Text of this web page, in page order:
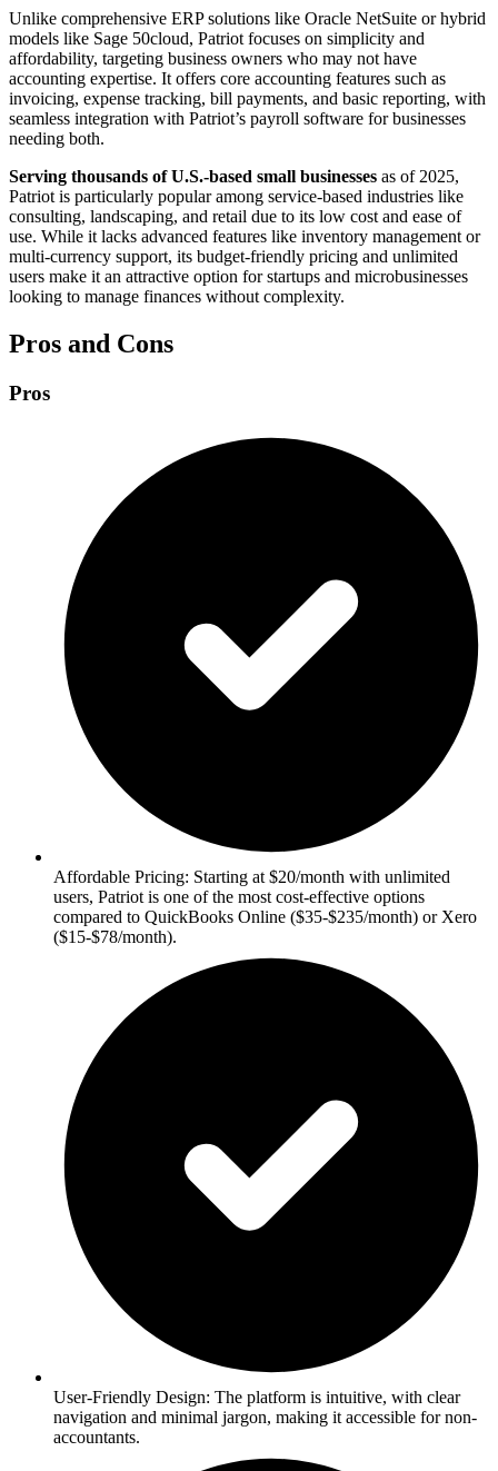
Unlike comprehensive ERP solutions like Oracle NetSuite or hybrid
models like Sage 50cloud, Patriot focuses on simplicity and
affordability, targeting business owners who may not have
accounting expertise. It offers core accounting features such as
invoicing, expense tracking, bill payments, and basic reporting, with
seamless integration with Patriot’s payroll software for businesses
needing both.
Serving thousands of U.S.-based small businesses as of 2025,
Patriot is particularly popular among service-based industries like
consulting, landscaping, and retail due to its low cost and ease of
use. While it lacks advanced features like inventory management or
multi-currency support, its budget-friendly pricing and unlimited
users make it an attractive option for startups and microbusinesses
looking to manage finances without complexity.
Pros and Cons
Pros
Affordable Pricing: Starting at $20/month with unlimited
users, Patriot is one of the most cost-effective options
compared to QuickBooks Online ($35-$235/month) or Xero
($15-$78/month).
User-Friendly Design: The platform is intuitive, with clear
navigation and minimal jargon, making it accessible for non-
accountants.